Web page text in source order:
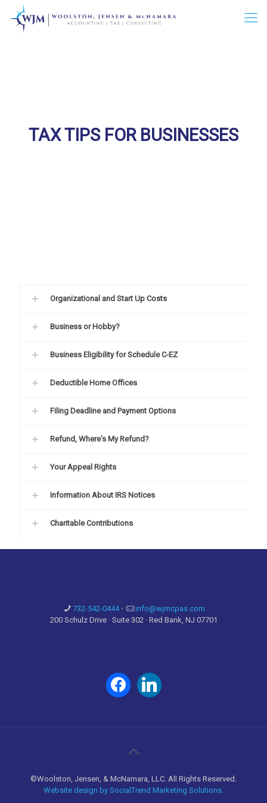
TAX TIPS FOR BUSINESSES
Organizational and Start Up Costs
Business or Hobby?
Business Eligibility for Schedule C-EZ
Deductible Home Offices
Filing Deadline and Payment Options
Refund, Where's My Refund?
Your Appeal Rights
Information About IRS Notices
Charitable Contributions
732-542-0444 ·
info@wjmcpas.com
200 Schulz Drive · Suite 302 · Red Bank, NJ 07701
facebooklinkedin
©Woolston, Jensen, & McNamara, LLC. All Rights Reserved.
Website design by SocialTrend Marketing Solutions.